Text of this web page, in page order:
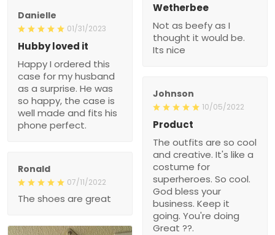
Wetherbee
Not as beefy as I
thought it would be.
Its nice
Danielle
01/31/2023
Hubby loved it
Happy I ordered this
case for my husband
as a surprise. He was
so happy, the case is
well made and fits his
phone perfect.
Johnson
10/05/2022
Product
The outfits are so cool
and creative. It's like a
costume for
superheroes. So cool.
God bless your
business. Keep it
going. You're doing
Great ??.
Ronald
07/11/2022
The shoes are great